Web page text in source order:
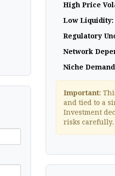
High Price
Low Liquidity:
Regulatory
Network
Niche
Important:
and tied to a
Investment
risks carefully.